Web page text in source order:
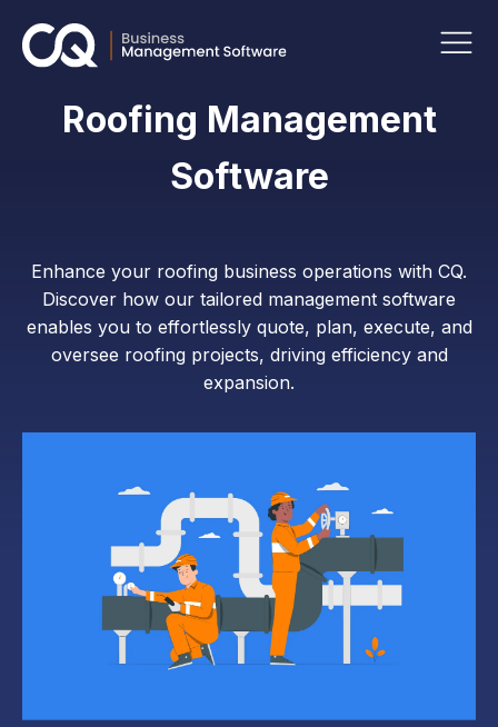
Roofing Management
Software
Enhance your roofing business operations with CQ.
Discover how our tailored management software
enables you to effortlessly quote, plan, execute, and
oversee roofing projects, driving efficiency and
expansion.